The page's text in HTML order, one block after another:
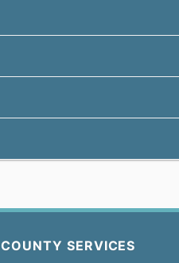
COUNTY SERVICES